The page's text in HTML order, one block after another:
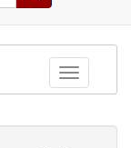
Toggle